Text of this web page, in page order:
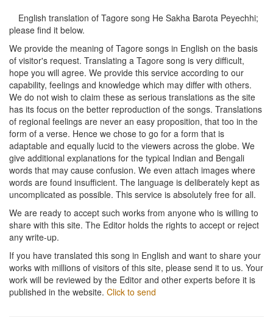
English translation of Tagore song He Sakha Barota Peyechhi;
please find it below.
We provide the meaning of Tagore songs in English on the basis
of visitor's request. Translating a Tagore song is very difficult,
hope you will agree. We provide this service according to our
capability, feelings and knowledge which may differ with others.
We do not wish to claim these as serious translations as the site
has its focus on the better reproduction of the songs. Translations
of regional feelings are never an easy proposition, that too in the
form of a verse. Hence we chose to go for a form that is
adaptable and equally lucid to the viewers across the globe. We
give additional explanations for the typical Indian and Bengali
words that may cause confusion. We even attach images where
words are found insufficient. The language is deliberately kept as
uncomplicated as possible. This service is absolutely free for all.
We are ready to accept such works from anyone who is willing to
share with this site. The Editor holds the rights to accept or reject
any write-up.
If you have translated this song in English and want to share your
works with millions of visitors of this site, please send it to us. Your
work will be reviewed by the Editor and other experts before it is
published in the website. Click to send